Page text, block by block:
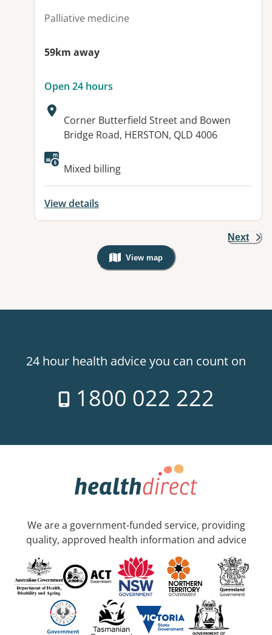
Palliative medicine
59km away
Open 24 hours
Address:
Corner Butterfield Street and Bowen
Bridge Road, HERSTON, QLD 4006
Available facilities:
Mixed billing
View details
Next
View map
, Warning: Googles Map view is
24 hour health advice you can count on
1800 022 222
We are a government-funded service, providing
quality, approved health information and advice